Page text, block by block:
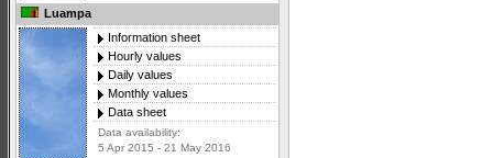
Luampa
Information sheet
Hourly values
Daily values
Monthly values
Data sheet
Data availability:
5 Apr 2015 - 21 May 2016